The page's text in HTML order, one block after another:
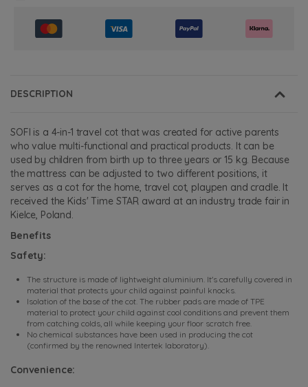
DESCRIPTION
SOFI is a 4-in-1 travel cot that was created for active parents
who value multi-functional and practical products. It can be
used by children from birth up to three years or 15 kg. Because
the mattress can be adjusted to two different positions, it
serves as a cot for the home, travel cot, playpen and cradle. It
received the Kids' Time STAR award at an industry trade fair in
Kielce, Poland.
Benefits
Safety:
The structure is made of lightweight aluminium. It's carefully covered in
material that protects your child against painful knocks.
Isolation of the base of the cot. The rubber pads are made of TPE
material to protect your child against cool conditions and prevent them
from catching colds, all while keeping your floor scratch free.
No chemical substances have been used in producing the cot
(confirmed by the renowned Intertek laboratory).
Convenience: